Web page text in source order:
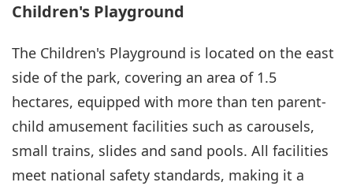
Children's Playground
The Children's Playground is located on the east
side of the park, covering an area of 1.5
hectares, equipped with more than ten parent-
child amusement facilities such as carousels,
small trains, slides and sand pools. All facilities
meet national safety standards, making it a